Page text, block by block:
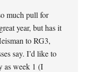
much pull for
year, but has it
to RG3,
say. I’d like to
as week 1 (I